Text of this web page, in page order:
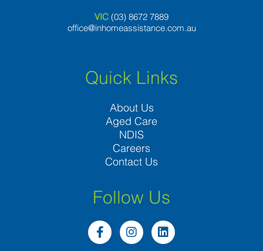
VIC (03) 8672 7889
office@inhomeassistance.com.au
Quick Links
About Us
Aged Care
NDIS
Careers
Contact Us
Follow Us
F
a
I
n
L
i